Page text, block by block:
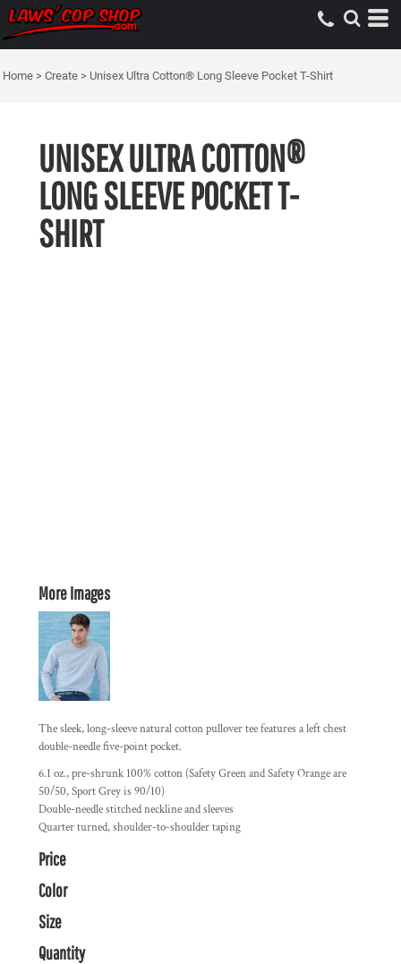
Home > Create > Unisex Ultra Cotton® Long Sleeve Pocket T-Shirt
UNISEX ULTRA COTTON®
LONG SLEEVE POCKET T-
SHIRT
More Images
The sleek, long-sleeve natural cotton pullover tee features a left chest
double-needle five-point pocket.
6.1 oz., pre-shrunk 100% cotton (Safety Green and Safety Orange are
50/50, Sport Grey is 90/10)
Double-needle stitched neckline and sleeves
Quarter turned, shoulder-to-shoulder taping
Price
Color
Size
Quantity